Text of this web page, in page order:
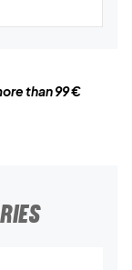
than 99 €